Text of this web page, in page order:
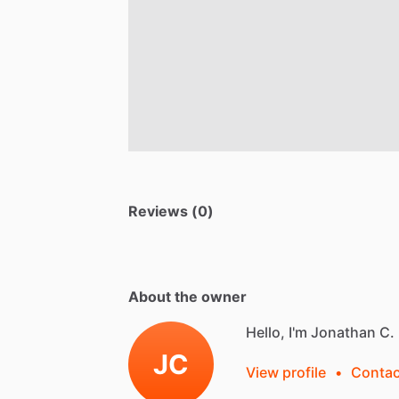
Reviews (0)
About the owner
JC
Hello, I'm Jonathan C.
View profile •